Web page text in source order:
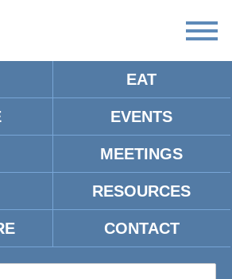
EAT
EVENTS
MEETINGS
RESOURCES
CONTACT
WISE IN
WITH ACE
HOLY CITY